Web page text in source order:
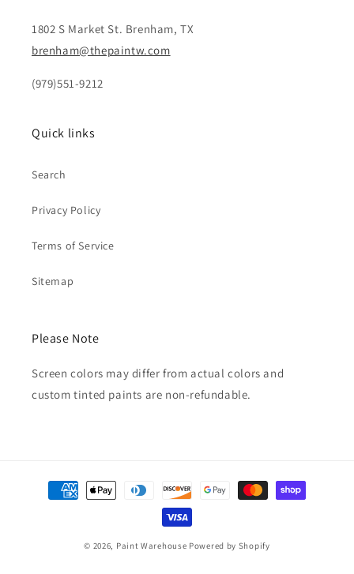
1802 S Market St. Brenham, TX
brenham@thepaintw.com
(979)551-9212
Quick links
Search
Privacy Policy
Terms of Service
Sitemap
Please Note
Screen colors may differ from actual colors and
custom tinted paints are non-refundable.
Payment
methods
© 2026, Paint Warehouse Powered by Shopify